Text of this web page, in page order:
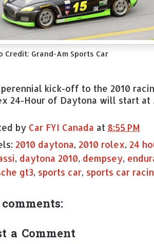
Credit: Grand-Am Sports Car
perennial kick-off to the 2010
24-Hour of Daytona will start at
by Car FYI Canada at 8:55 PM
2010 daytona, 2010 rolex, 24
, daytona 2010, dempsey,
gt3, sports car, sports car
a Comment